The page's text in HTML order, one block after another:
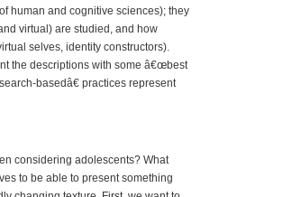
human and cognitive sciences); they
virtual) are studied, and how
selves, identity constructors).
the descriptions with some â€œbest
basedâ€ practices represent
considering adolescents? What
to be able to present something